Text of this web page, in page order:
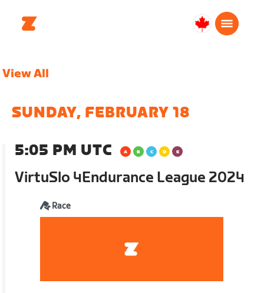
Canada
View All
SUNDAY, FEBRUARY 18
5:05 PM UTC
VirtuSlo 4Endurance League 2024
Race